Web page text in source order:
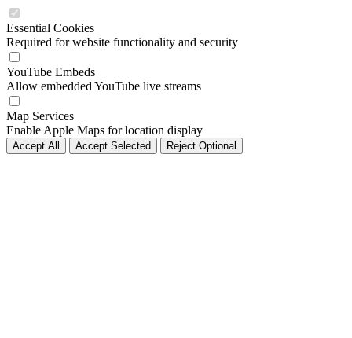
Essential Cookies
Required for website functionality and security
YouTube Embeds
Allow embedded YouTube live streams
Map Services
Enable Apple Maps for location display
Accept All Accept Selected Reject Optional